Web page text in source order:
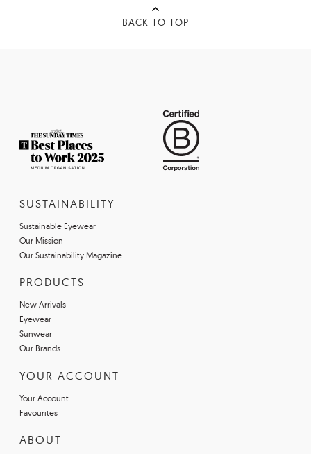
BACK TO TOP
SUSTAINABILITY
Sustainable Eyewear
Our Mission
Our Sustainability Magazine
PRODUCTS
New Arrivals
Eyewear
Sunwear
Our Brands
YOUR ACCOUNT
Your Account
Favourites
ABOUT